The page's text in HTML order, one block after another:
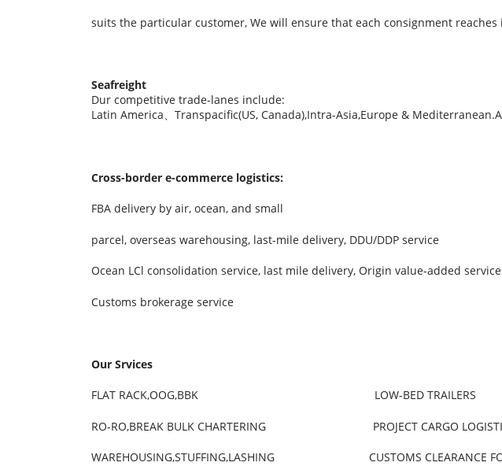
suits the particular customer, We will ensure that each consignment
Seafreight
Dur competitive trade-lanes include:
Latin America、Transpacific(US, Canada),Intra-Asia,Europe &
Cross-border e-commerce logistics:
FBA delivery by air, ocean, and small
parcel, overseas warehousing, last-mile delivery, DDU/DDP service
Ocean LCl consolidation service, last mile delivery, Origin value-added
Customs brokerage service
Our Srvices
FLAT RACK,OOG,BBK LOW-BED TRAILERS
RO-RO,BREAK BULK CHARTERING PROJECT CARGO
WAREHOUSING,STUFFING,LASHING CUSTOMS CLEARANCE FOR